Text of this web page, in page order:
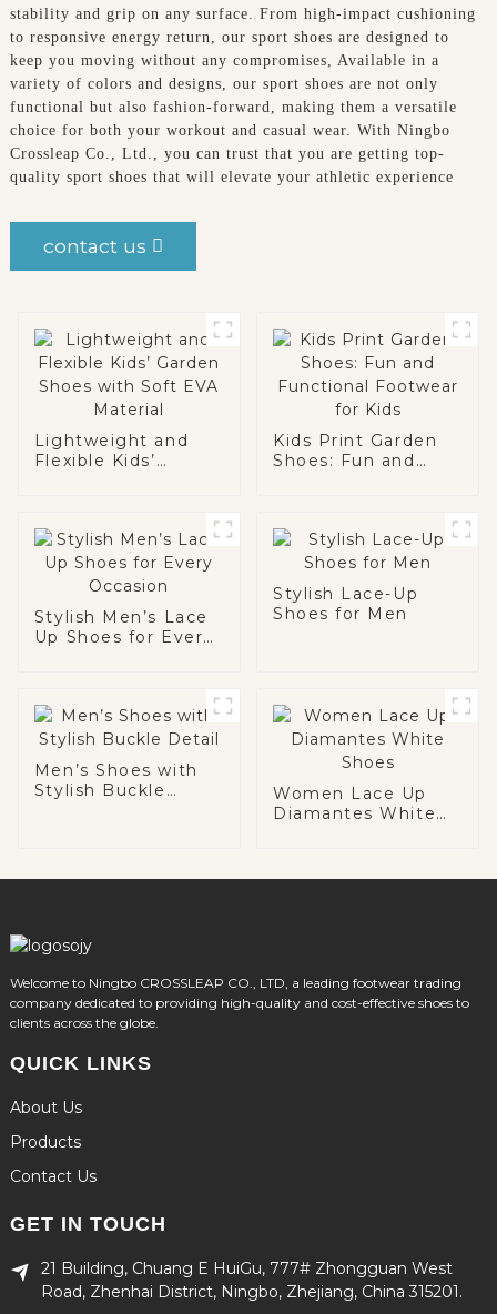
stability and grip on any surface. From high-impact cushioning
to responsive energy return, our sport shoes are designed to
keep you moving without any compromises, Available in a
variety of colors and designs, our sport shoes are not only
functional but also fashion-forward, making them a versatile
choice for both your workout and casual wear. With Ningbo
Crossleap Co., Ltd., you can trust that you are getting top-
quality sport shoes that will elevate your athletic experience
contact us
Lightweight and
Flexible Kids’
Kids Print Garden
Shoes: Fun and
Stylish Men’s Lace
Up Shoes for Every
Stylish Lace-Up
Shoes for Men
Men’s Shoes with
Stylish Buckle
Women Lace Up
Diamantes White
Welcome to Ningbo CROSSLEAP CO., LTD, a leading footwear trading
company dedicated to providing high-quality and cost-effective shoes to
clients across the globe.
QUICK LINKS
About Us
Products
Contact Us
GET IN TOUCH
21 Building, Chuang E HuiGu, 777# Zhongguan West
Road, Zhenhai District, Ningbo, Zhejiang, China 315201.